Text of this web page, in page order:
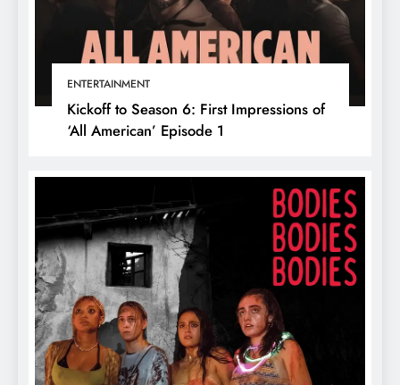
ENTERTAINMENT
Kickoff to Season 6: First Impressions of
‘All American’ Episode 1